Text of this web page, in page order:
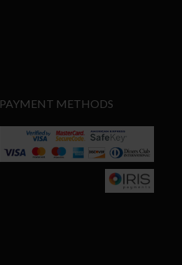
PAYMENT METHODS